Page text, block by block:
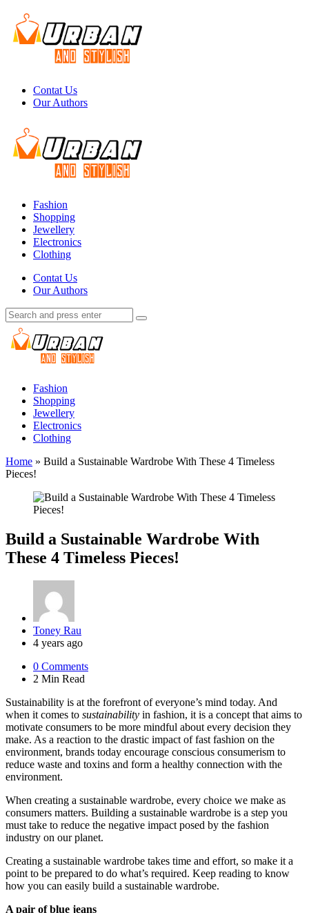
Menu
Contat Us
Our Authors
Search
Menu
Fashion
Shopping
Jewellery
Electronics
Clothing
SearchContat Us
Our Authors
Search
for:
Search
Fashion
Shopping
Jewellery
Electronics
Clothing
Home » Build a Sustainable Wardrobe With These 4 Timeless
Pieces!
Build a Sustainable Wardrobe With
These 4 Timeless Pieces!
Posted
by
Toney Rau
4 years ago
0 Comments
2 Min Read
Sustainability is at the forefront of everyone’s mind today. And
when it comes to sustainability in fashion, it is a concept that aims to
motivate consumers to be more mindful about every decision they
make. As a reaction to the drastic impact of fast fashion on the
environment, brands today encourage conscious consumerism to
reduce waste and toxins and form a healthy connection with the
environment.
When creating a sustainable wardrobe, every choice we make as
consumers matters. Building a sustainable wardrobe is a step you
must take to reduce the negative impact posed by the fashion
industry on our planet.
Creating a sustainable wardrobe takes time and effort, so make it a
point to be prepared to do what’s required. Keep reading to know
how you can easily build a sustainable wardrobe.
A pair of blue jeans